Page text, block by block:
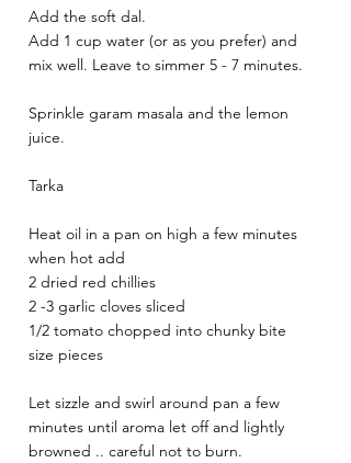
Add the soft dal.
Add 1 cup water (or as you prefer) and
mix well. Leave to simmer 5 - 7 minutes.
Sprinkle garam masala and the lemon
juice.
Tarka
Heat oil in a pan on high a few minutes
when hot add
2 dried red chillies
2 -3 garlic cloves sliced
1/2 tomato chopped into chunky bite
size pieces
Let sizzle and swirl around pan a few
minutes until aroma let off and lightly
browned .. careful not to burn.